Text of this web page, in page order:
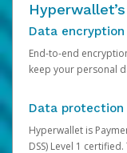
Data encryption
End-to-end
keep your personal
Data protection
Hyperwallet is
DSS) Level 1